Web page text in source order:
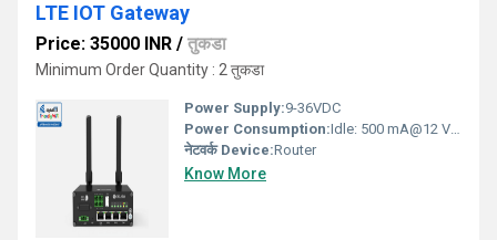
LTE IOT Gateway
Price: 35000 INR / तुकडा
Minimum Order Quantity : 2 तुकडा
Power Supply:9-36VDC
Power Consumption:Idle: 500 mA@12 V Volt (V)
नेटवर्क Device:Router
Know More